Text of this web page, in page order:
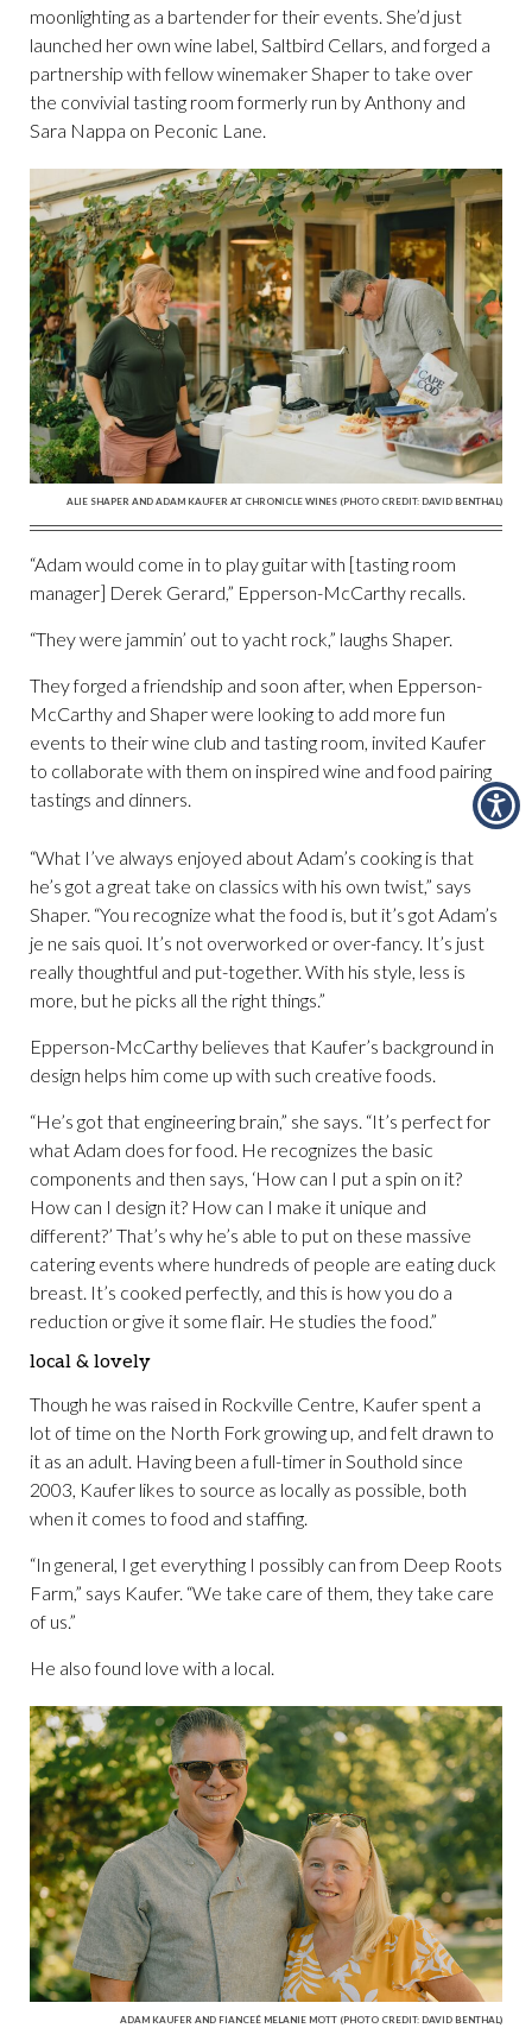
moonlighting as a bartender for their events. She’d just
launched her own wine label, Saltbird Cellars, and forged a
partnership with fellow winemaker Shaper to take over
the convivial tasting room formerly run by Anthony and
Sara Nappa on Peconic Lane.
ALIE SHAPER AND ADAM KAUFER AT CHRONICLE WINES (PHOTO CREDIT: DAVID BENTHAL)
“Adam would come in to play guitar with [tasting room
manager] Derek Gerard,” Epperson-McCarthy recalls.
“They were jammin’ out to yacht rock,” laughs Shaper.
They forged a friendship and soon after, when Epperson-
McCarthy and Shaper were looking to add more fun
events to their wine club and tasting room, invited Kaufer
to collaborate with them on inspired wine and food pairing
tastings and dinners.
“What I’ve always enjoyed about Adam’s cooking is that
he’s got a great take on classics with his own twist,” says
Shaper. “You recognize what the food is, but it’s got Adam’s
je ne sais quoi. It’s not overworked or over-fancy. It’s just
really thoughtful and put-together. With his style, less is
more, but he picks all the right things.”
Epperson-McCarthy believes that Kaufer’s background in
design helps him come up with such creative foods.
“He’s got that engineering brain,” she says. “It’s perfect for
what Adam does for food. He recognizes the basic
components and then says, ‘How can I put a spin on it?
How can I design it? How can I make it unique and
different?’ That’s why he’s able to put on these massive
catering events where hundreds of people are eating duck
breast. It’s cooked perfectly, and this is how you do a
reduction or give it some flair. He studies the food.”
local & lovely
Though he was raised in Rockville Centre, Kaufer spent a
lot of time on the North Fork growing up, and felt drawn to
it as an adult. Having been a full-timer in Southold since
2003, Kaufer likes to source as locally as possible, both
when it comes to food and staffing.
“In general, I get everything I possibly can from Deep Roots
Farm,” says Kaufer. “We take care of them, they take care
of us.”
He also found love with a local.
ADAM KAUFER AND FIANCEÉ MELANIE MOTT (PHOTO CREDIT: DAVID BENTHAL)